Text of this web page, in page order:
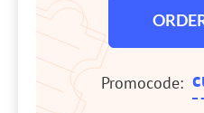
Promocode: